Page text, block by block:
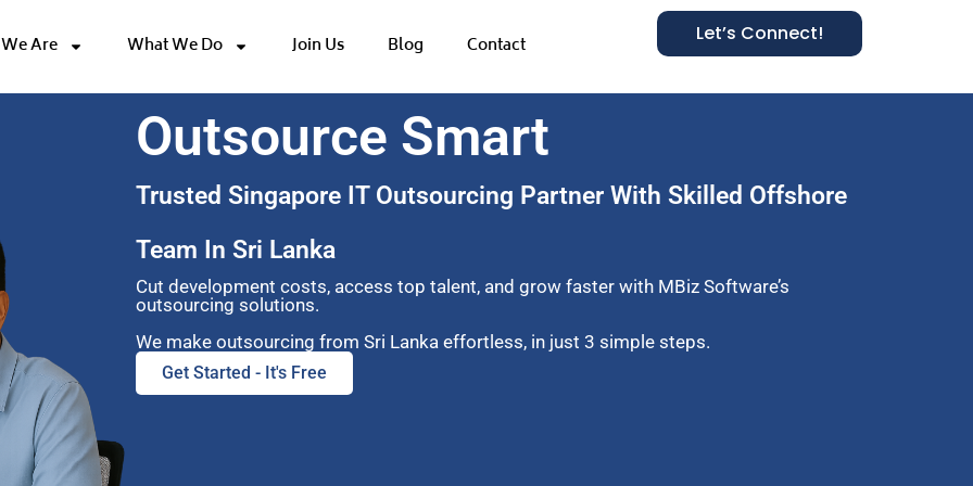
Are What We Do Join Us Blog Contact Let’s Connect!
Outsource Smart
Trusted Singapore IT Outsourcing Partner With Skilled Offshore
Team In Sri Lanka
Cut development costs, access top talent, and grow faster with MBiz Software’s
outsourcing solutions.
We make outsourcing from Sri Lanka effortless, in just 3 simple steps.
Get Started - It's Free